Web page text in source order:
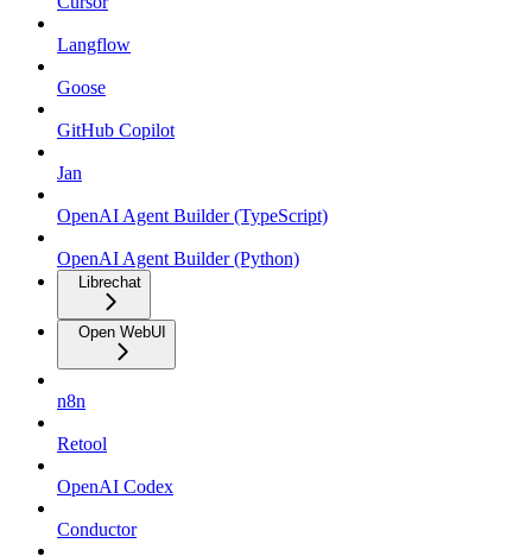
Langflow
Goose
GitHub Copilot
Jan
OpenAI Agent Builder (TypeScript)
OpenAI Agent Builder (Python)
Librechat
Open WebUI
n8n
Retool
OpenAI Codex
Conductor